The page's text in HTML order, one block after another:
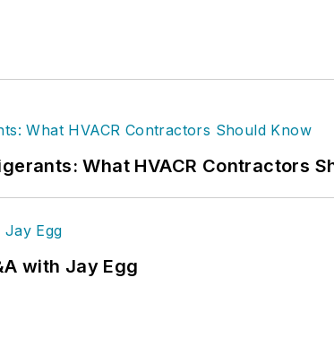
What HVACR Contractors
with Jay Egg